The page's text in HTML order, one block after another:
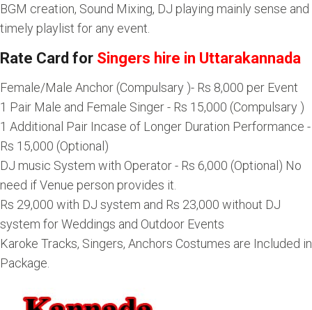
BGM creation, Sound Mixing, DJ playing mainly sense and
timely playlist for any event.
Rate Card for Singers hire in Uttarakannada
Female/Male Anchor (Compulsary )- Rs 8,000 per Event
1 Pair Male and Female Singer - Rs 15,000 (Compulsary )
1 Additional Pair Incase of Longer Duration Performance -
Rs 15,000 (Optional)
DJ music System with Operator - Rs 6,000 (Optional) No
need if Venue person provides it.
Rs 29,000 with DJ system and Rs 23,000 without DJ
system for Weddings and Outdoor Events
Karoke Tracks, Singers, Anchors Costumes are Included in
Package.